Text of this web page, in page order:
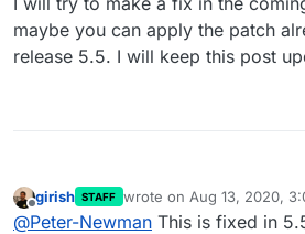
maybe you can apply the patch
release 5.5. I will keep this post
Offline
girish STAFF wrote on Aug 13, 2020,
last edited by
@Peter-Newman This is fixed in